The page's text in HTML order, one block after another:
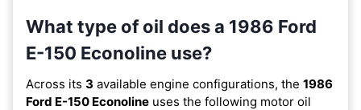
What type of oil does a 1986 Ford
E-150 Econoline use?
Across its 3 available engine configurations, the 1986
Ford E-150 Econoline uses the following motor oil